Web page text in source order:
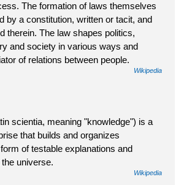
The formation of laws themselves
by a constitution, written or tacit, and
therein. The law shapes politics,
and society in various ways and
of relations between people.
Wikipedia
scientia, meaning "knowledge") is a
that builds and organizes
of testable explanations and
universe.
Wikipedia